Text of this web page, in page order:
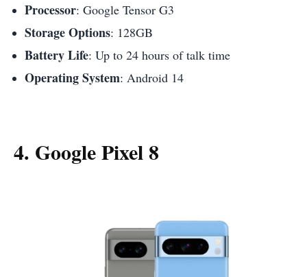
Processor: Google Tensor G3
Storage Options: 128GB
Battery Life: Up to 24 hours of talk time
Operating System: Android 14
4. Google Pixel 8